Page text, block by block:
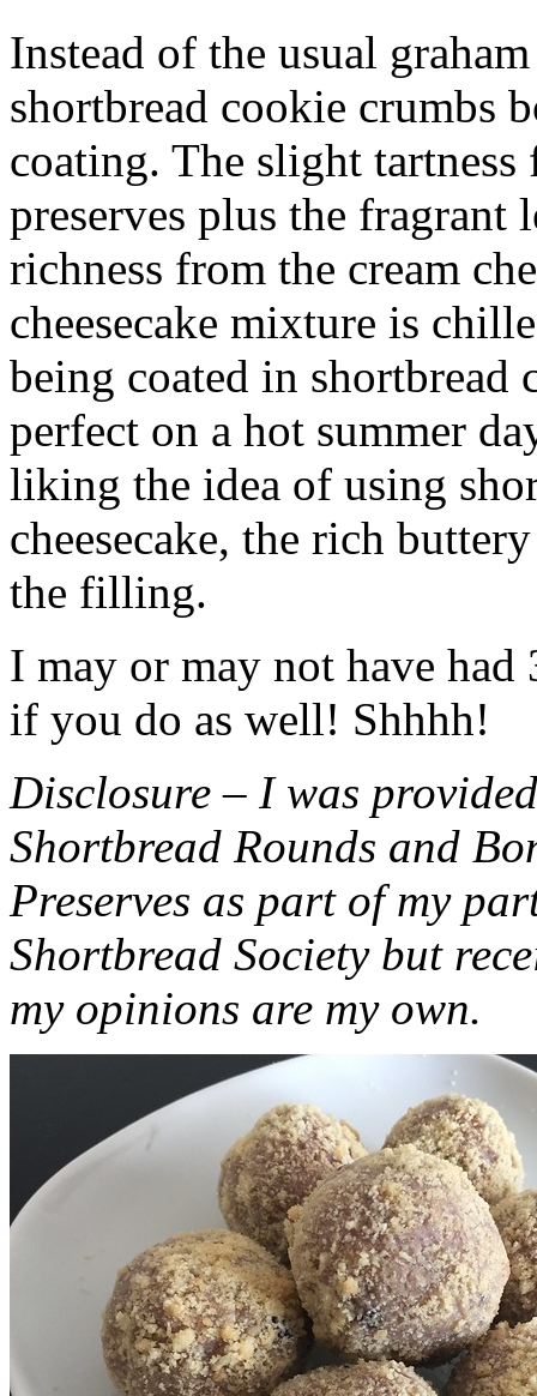
Instead of the usual
shortbread cookie crumbs
coating. The slight
preserves plus the fragrant
richness from the cream
cheesecake mixture is
being coated in shortbread
perfect on a hot summer
liking the idea of using
cheesecake, the rich
the filling.
I may or may not have had
if you do as well! Shhhh!
Disclosure – I was
Shortbread Rounds and
Preserves as part of my
Shortbread Society but
my opinions are my own.